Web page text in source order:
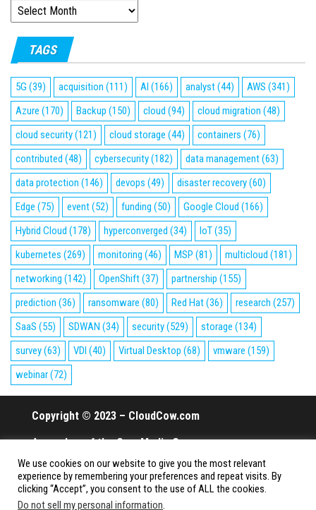
ARCHIVES
TAGS
5G (39) acquisition (111) AI (166) analyst(44) AWS (341)
Azure (170) Backup (150) cloud (94) cloud migration (48)
cloud security(121) cloud storage (44) containers (76)
contributed (48) cybersecurity(182) data management(63)
data protection (146) devops (49) disaster recovery(60)
Edge (75) event(52) funding (50) Google Cloud (166)
Hybrid Cloud (178) hyperconverged (34) IoT(35)
kubernetes (269) monitoring (46) MSP (81) multicloud (181)
networking (142) OpenShift(37) partnership (155)
prediction (36) ransomware (80) Red Hat(36) research (257)
SaaS (55) SDWAN (34) security(529) storage (134)
survey(63) VDI (40) Virtual Desktop (68) vmware (159)
webinar(72)
Copyright © 2023 – CloudCow.com
A member of the Cow Media Group.
All rights reserved.
We use cookies on our website to give you the most relevant
experience by remembering your preferences and repeat visits. By
clicking “Accept”, you consent to the use of ALL the cookies.
Do not sell my personal information.